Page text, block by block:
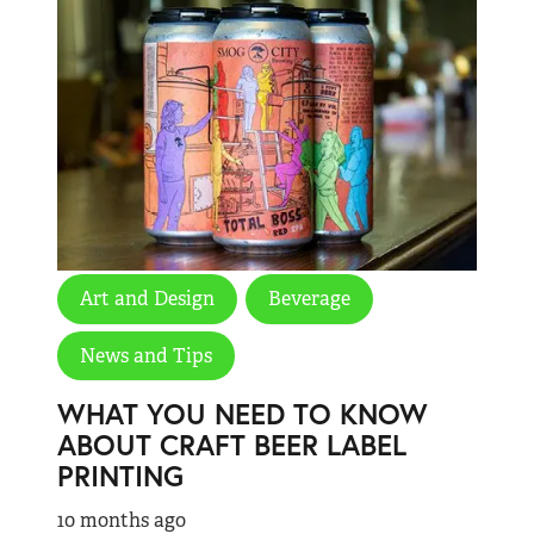
Art and Design Beverage
News and Tips
WHAT YOU NEED TO KNOW
ABOUT CRAFT BEER LABEL
PRINTING
10 months ago